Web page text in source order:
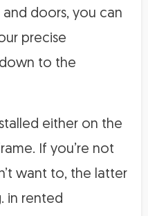
doors, you can
precise
to the
either on the
If you’re not
want to, the latter
in rented